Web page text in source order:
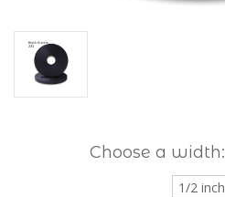
Choose a width:
1/2 inch